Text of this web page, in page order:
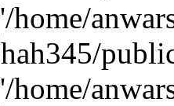
home/
home/